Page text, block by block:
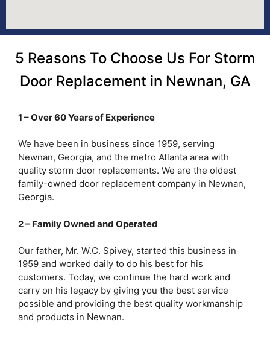
5 Reasons To Choose Us For Storm
Door Replacement in Newnan, GA
1 – Over 60 Years of Experience
We have been in business since 1959, serving
Newnan, Georgia, and the metro Atlanta area with
quality storm door replacements. We are the oldest
family-owned door replacement company in Newnan,
Georgia.
2 – Family Owned and Operated
Our father, Mr. W.C. Spivey, started this business in
1959 and worked daily to do his best for his
customers. Today, we continue the hard work and
carry on his legacy by giving you the best service
possible and providing the best quality workmanship
and products in Newnan.